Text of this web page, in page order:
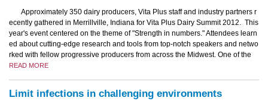
Approximately 350 dairy producers, Vita Plus staff and industry partners r
ecently gathered in Merrillville, Indiana for Vita Plus Dairy Summit 2012. This
year's event centered on the theme of "Strength in numbers." Attendees learn
ed about cutting-edge research and tools from top-notch speakers and netwo
rked with fellow progressive producers from across the Midwest. One of the
READ MORE
Limit infections in challenging environments